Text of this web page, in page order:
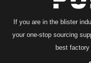
If you are in the blister
your one-stop sourcing
best